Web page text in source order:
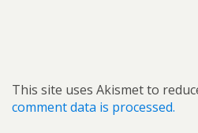
This site uses Akismet to
comment data is processed.